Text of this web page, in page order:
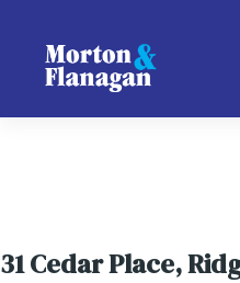
31 Cedar Place,